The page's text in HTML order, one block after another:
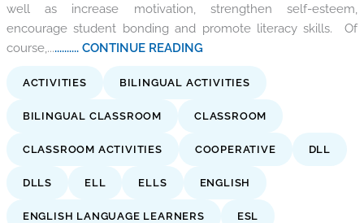
well as increase motivation, strengthen self-esteem,
encourage student bonding and promote literacy skills. Of
course,............. CONTINUE READING
ACTIVITIES BILINGUAL ACTIVITIES
BILINGUAL CLASSROOM CLASSROOM
CLASSROOM ACTIVITIES COOPERATIVE DLL
DLLS ELL ELLS ENGLISH
ENGLISH LANGUAGE LEARNERS ESL